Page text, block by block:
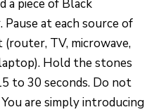
a piece of Black
at each source of
TV, microwave,
Hold the stones
to 30 seconds. Do not
are simply introducing